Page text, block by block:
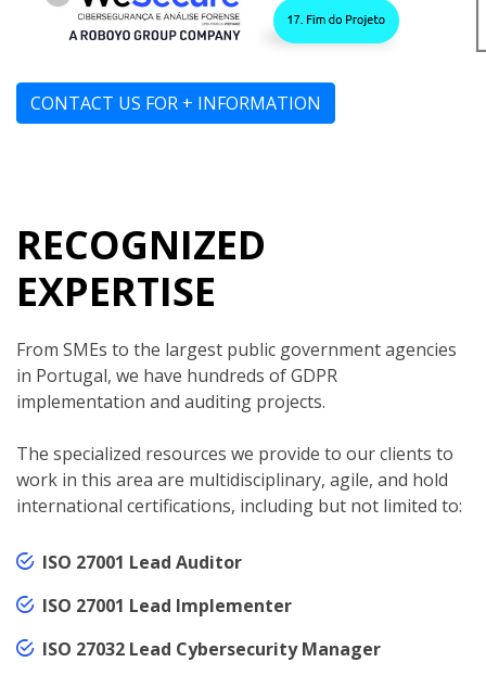
CONTACT US FOR + INFORMATION
RECOGNIZED
EXPERTISE
From SMEs to the largest public government agencies
in Portugal, we have hundreds of GDPR
implementation and auditing projects.
The specialized resources we provide to our clients to
work in this area are multidisciplinary, agile, and hold
international certifications, including but not limited to:
ISO 27001 Lead Auditor
ISO 27001 Lead Implementer
ISO 27032 Lead Cybersecurity Manager